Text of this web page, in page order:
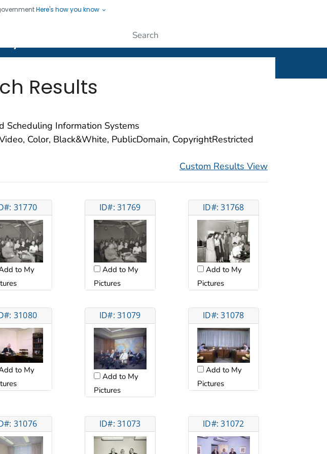
Here's how you know
Lives, Protecting People
Results
Scheduling Information Systems
Color, Black&White, PublicDomain, CopyrightRestricted
Custom Results View
31770
to My
ID#: 31769
Add to My
Pictures
ID#: 31768
Add to My
Pictures
31080
to My
ID#: 31079
Add to My
Pictures
ID#: 31078
Add to My
Pictures
31076 ID#: 31073 ID#: 31072